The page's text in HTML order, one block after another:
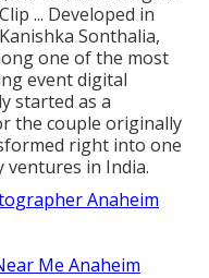
... Developed in
Sonthalia,
one of the most
event digital
started as a
the couple originally
right into one
in India.
Anaheim
Me Anaheim